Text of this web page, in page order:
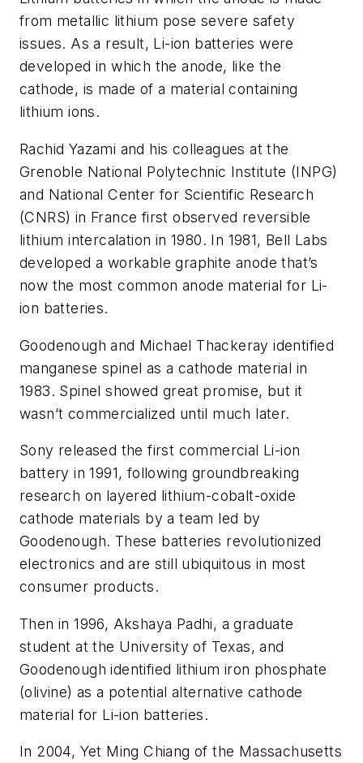
from metallic lithium pose severe safety
issues. As a result, Li-ion batteries were
developed in which the anode, like the
cathode, is made of a material containing
lithium ions.
Rachid Yazami and his colleagues at the
Grenoble National Polytechnic Institute (INPG)
and National Center for Scientific Research
(CNRS) in France first observed reversible
lithium intercalation in 1980. In 1981, Bell Labs
developed a workable graphite anode that’s
now the most common anode material for Li-
ion batteries.
Goodenough and Michael Thackeray identified
manganese spinel as a cathode material in
1983. Spinel showed great promise, but it
wasn’t commercialized until much later.
Sony released the first commercial Li-ion
battery in 1991, following groundbreaking
research on layered lithium-cobalt-oxide
cathode materials by a team led by
Goodenough. These batteries revolutionized
electronics and are still ubiquitous in most
consumer products.
Then in 1996, Akshaya Padhi, a graduate
student at the University of Texas, and
Goodenough identified lithium iron phosphate
(olivine) as a potential alternative cathode
material for Li-ion batteries.
In 2004, Yet Ming Chiang of the Massachusetts